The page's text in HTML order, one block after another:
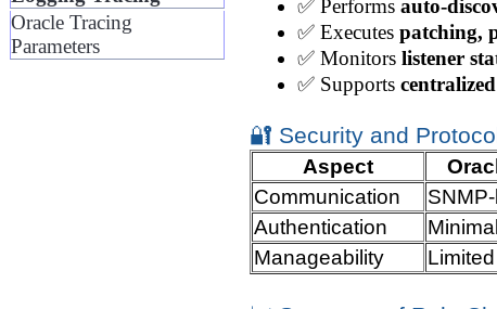
Oracle Tracing
Parameters
✅ Performs auto-
✅ Executes patching,
✅ Monitors listener
✅ Supports
🔐 Security and
Aspect
Communication
Authentication
Minimal
Manageability